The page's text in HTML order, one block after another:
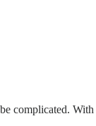
complicated.